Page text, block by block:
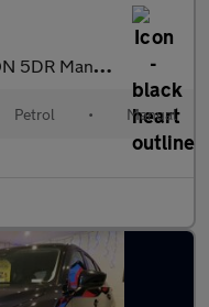
5DR Manual
Petrol • Manual